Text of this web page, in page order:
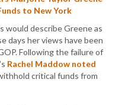
to New York
would describe Greene as
days her views have been
Following the failure of
Rachel Maddow noted
critical funds from